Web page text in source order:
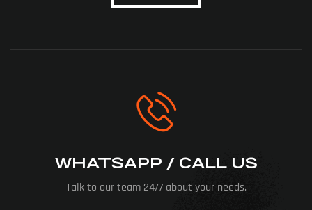
WHATSAPP / CALL US
Talk to our team 24/7 about your needs.